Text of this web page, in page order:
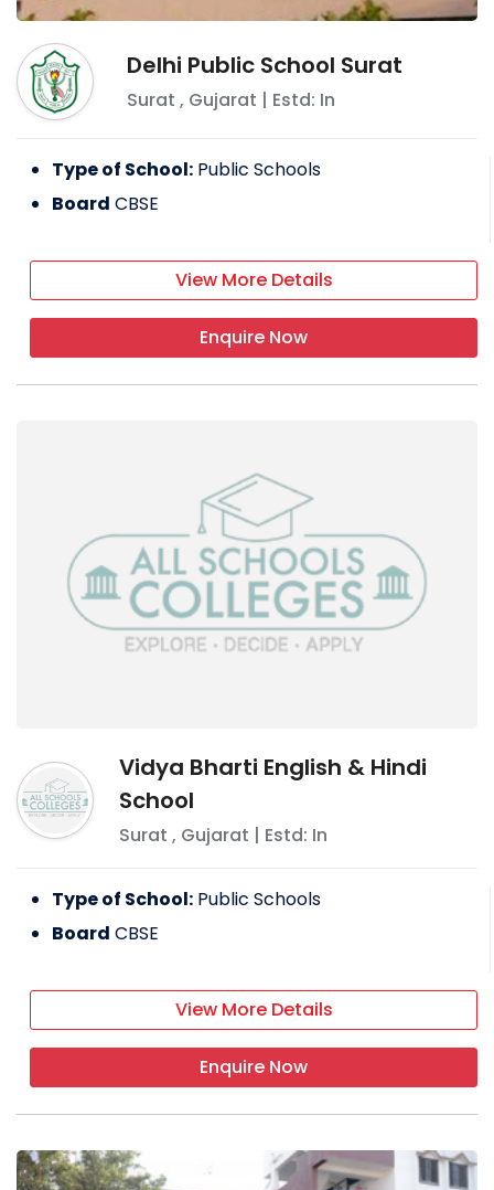
Delhi Public School Surat
Surat , Gujarat | Estd: In
Type of School: Public Schools
Board CBSE
View More Details
Enquire Now
Vidya Bharti English & Hindi
School
Surat , Gujarat | Estd: In
Type of School: Public Schools
Board CBSE
View More Details
Enquire Now